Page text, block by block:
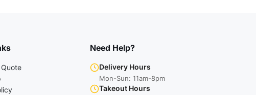
Need Help?
Delivery Hours
Mon-Sun: 11am-8pm
Takeout Hours